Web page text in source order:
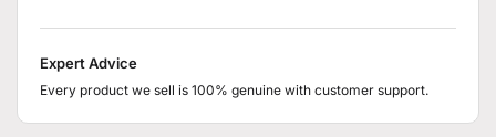
Expert Advice
Every product we sell is 100% genuine with customer support.